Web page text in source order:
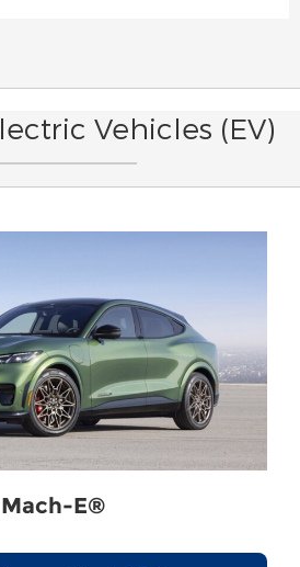
Vehicles (EV)
E®